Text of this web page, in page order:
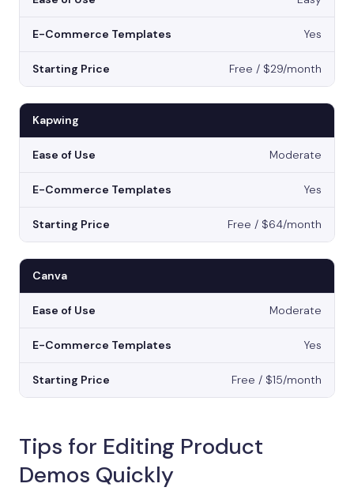
Yes
Free / $29/month
Kapwing
Moderate
Yes
Free / $64/month
Canva
Moderate
Yes
Free / $15/month
Tips for Editing Product
Demos Quickly